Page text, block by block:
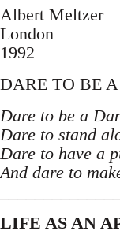
Albert Meltzer
London
1992
DARE TO BE
Dare to be a
Dare to stand
Dare to have a
And dare to
LIFE AS AN